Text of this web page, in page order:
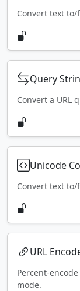
Convert text
Query
Convert a URL
Unicode
Convert text to/
URL
Percent-
mode.